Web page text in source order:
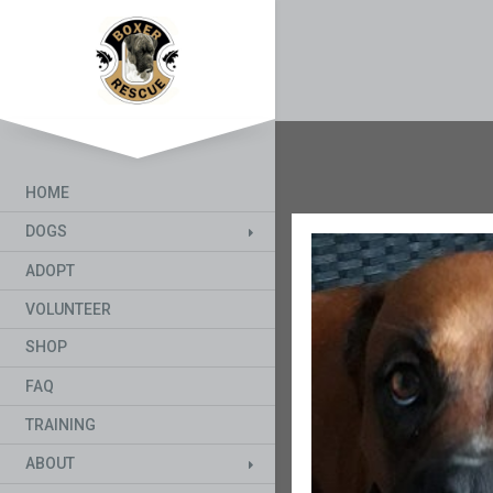
HOME
DOGS
ADOPT
VOLUNTEER
SHOP
FAQ
TRAINING
ABOUT